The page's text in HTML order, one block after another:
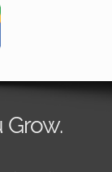
Grow.